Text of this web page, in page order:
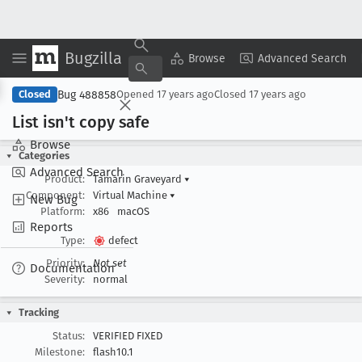
Bugzilla Browse Advanced Search
Browse
Advanced Search
New Bug
Reports
Documentation
Copy Summary ▾ View ▾
Closed Bug 488858Opened 17 years agoClosed 17 years ago
List isn't copy safe
Categories
Product:
Tamarin Graveyard ▾
Component:
Virtual Machine ▾
Platform:
x86 macOS
Type:
defect
Priority:
Not set
Severity:
normal
Tracking
Status:
VERIFIED FIXED
Milestone:
flash10.1